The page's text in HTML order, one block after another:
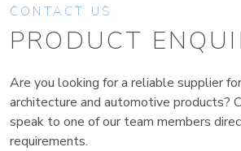
CONTACT US
PRODUCT
Are you looking for a reliable supplier
architecture and automotive products?
speak to one of our team members
requirements.